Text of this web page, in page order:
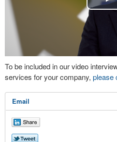
To be included in our video
services for your company, please
Email